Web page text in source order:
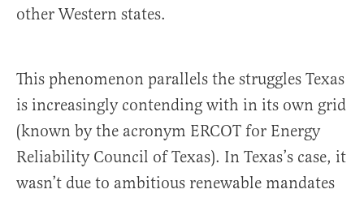
other Western states.
This phenomenon parallels the struggles Texas
is increasingly contending with in its own grid
(known by the acronym ERCOT for Energy
Reliability Council of Texas). In Texas’s case, it
wasn’t due to ambitious renewable mandates